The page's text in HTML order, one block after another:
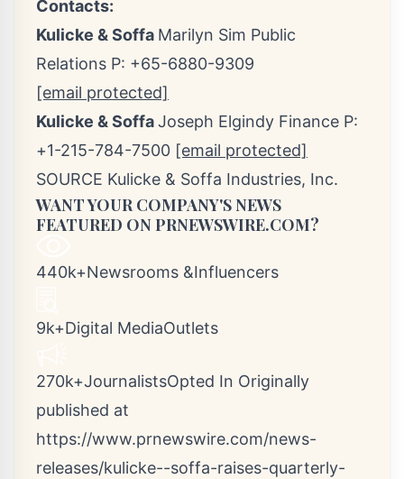
Contacts:
Kulicke & Soffa Marilyn Sim Public
Relations P: +65-6880-9309
[email protected]
Kulicke & SoffaJoseph Elgindy Finance P:
+1-215-784-7500 [email protected]
SOURCE Kulicke & Soffa Industries, Inc.
WANT YOUR COMPANY'S NEWS
FEATURED ON PRNEWSWIRE.COM?
440k+Newsrooms &Influencers
9k+Digital MediaOutlets
270k+JournalistsOpted In Originally
published at
https://www.prnewswire.com/news-
releases/kulicke--soffa-raises-quarterly-